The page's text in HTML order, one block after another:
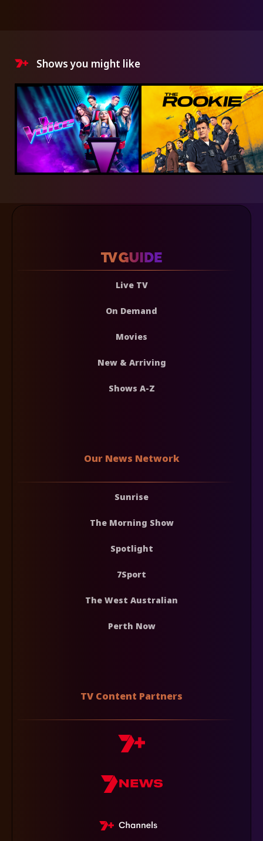
Shows you might like
Live TV
On Demand
Movies
New & Arriving
Shows A-Z
Our News Network
Sunrise
The Morning Show
Spotlight
7Sport
The West Australian
Perth Now
TV Content Partners